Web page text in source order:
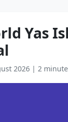
Yas
2026 | 2